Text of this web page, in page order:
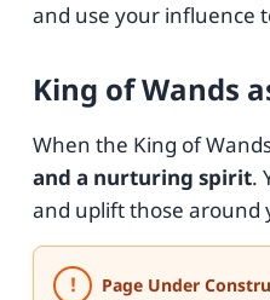
and use your influence
King of Wands
When the King of
and a nurturing spirit.
and uplift those around
!
Page Under